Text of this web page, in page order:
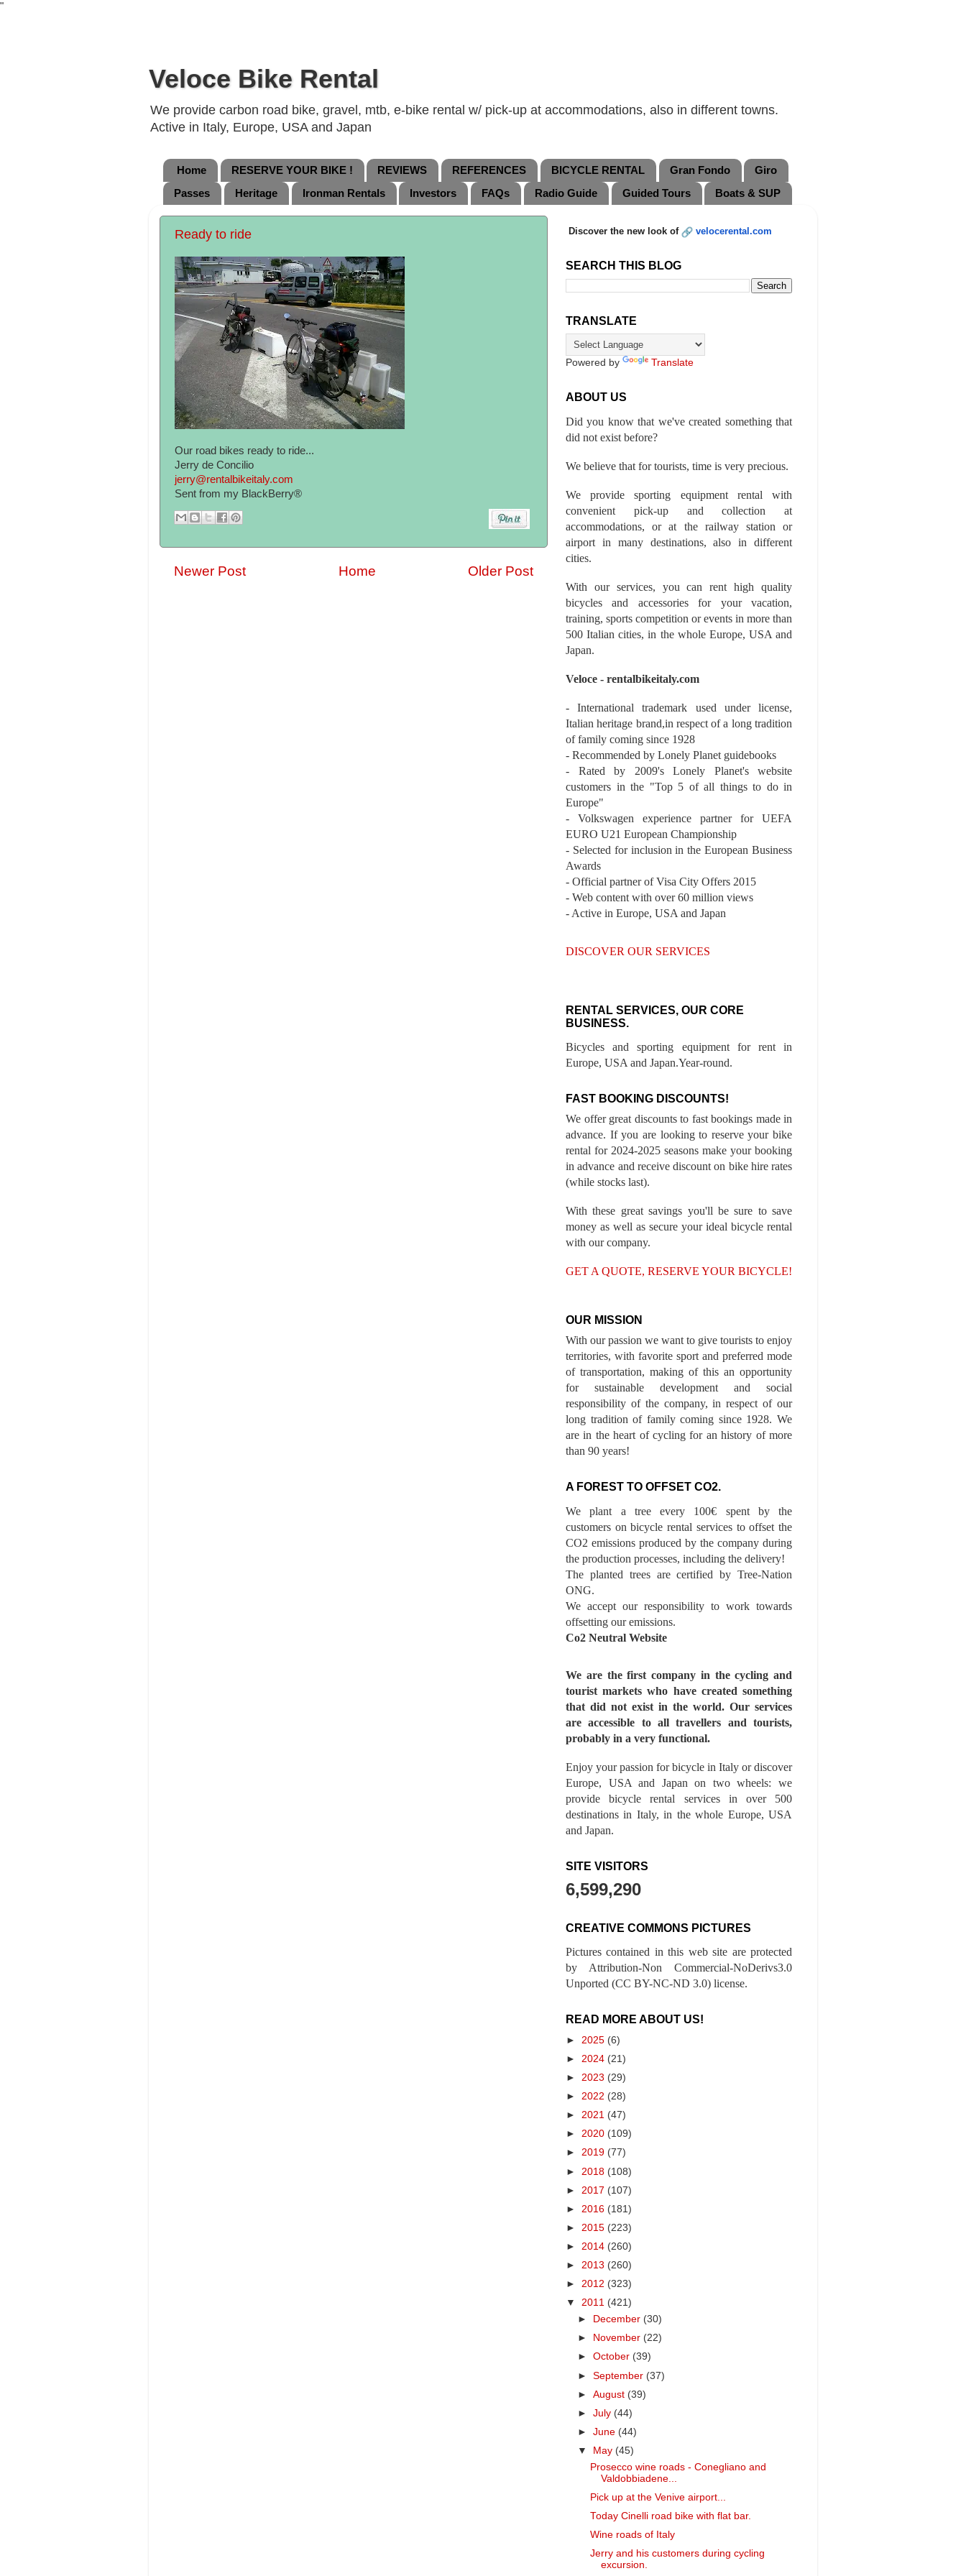
"
Veloce Bike Rental
We provide carbon road bike, gravel, mtb, e-bike rental w/ pick-up at accommodations, also in different towns.
Active in Italy, Europe, USA and Japan
Home RESERVE YOUR BIKE ! REVIEWS REFERENCES BICYCLE RENTAL Gran Fondo
Giro
Passes
Heritage Ironman Rentals Investors FAQs Radio Guide Guided Tours Boats & SUP
Ready to ride
Our road bikes ready to ride...
Jerry de Concilio
jerry@rentalbikeitaly.com
Sent from my BlackBerry®
Newer Post Older Post
Home
Discover the new look of velocerental.com
SEARCH THIS BLOG
TRANSLATE
Powered by Translate
ABOUT US
Did you know that we've created something that
did not exist before?
We believe that for tourists, time is very precious.
We provide sporting equipment rental with
convenient pick-up and collection at
accommodations, or at the railway station or
airport in many destinations, also in different
cities.
With our services, you can rent high quality
bicycles and accessories for your vacation,
training, sports competition or events in more than
500 Italian cities, in the whole Europe, USA and
Japan.
Veloce - rentalbikeitaly.com
- International trademark used under license,
Italian heritage brand,in respect of a long tradition
of family coming since 1928
- Recommended by Lonely Planet guidebooks
- Rated by 2009's Lonely Planet's website
customers in the "Top 5 of all things to do in
Europe"
- Volkswagen experience partner for UEFA
EURO U21 European Championship
- Selected for inclusion in the European Business
Awards
- Official partner of Visa City Offers 2015
- Web content with over 60 million views
- Active in Europe, USA and Japan
DISCOVER OUR SERVICES
RENTAL SERVICES, OUR CORE
BUSINESS.
Bicycles and sporting equipment for rent in
Europe, USA and Japan.Year-round.
FAST BOOKING DISCOUNTS!
We offer great discounts to fast bookings made in
advance. If you are looking to reserve your bike
rental for 2024-2025 seasons make your booking
in advance and receive discount on bike hire rates
(while stocks last).
With these great savings you'll be sure to save
money as well as secure your ideal bicycle rental
with our company.
GET A QUOTE, RESERVE YOUR BICYCLE!
OUR MISSION
With our passion we want to give tourists to enjoy
territories, with favorite sport and preferred mode
of transportation, making of this an opportunity
for sustainable development and social
responsibility of the company, in respect of our
long tradition of family coming since 1928. We
are in the heart of cycling for an history of more
than 90 years!
A FOREST TO OFFSET CO2.
We plant a tree every 100€ spent by the
customers on bicycle rental services to offset the
CO2 emissions produced by the company during
the production processes, including the delivery!
The planted trees are certified by Tree-Nation
ONG.
We accept our responsibility to work towards
offsetting our emissions.
Co2 Neutral Website
We are the first company in the cycling and
tourist markets who have created something
that did not exist in the world. Our services
are accessible to all travellers and tourists,
probably in a very functional.
Enjoy your passion for bicycle in Italy or discover
Europe, USA and Japan on two wheels: we
provide bicycle rental services in over 500
destinations in Italy, in the whole Europe, USA
and Japan.
SITE VISITORS
6,599,290
CREATIVE COMMONS PICTURES
Pictures contained in this web site are protected
by Attribution-Non Commercial-NoDerivs3.0
Unported (CC BY-NC-ND 3.0) license.
READ MORE ABOUT US!
► 2025 (6)
► 2024 (21)
► 2023 (29)
► 2022 (28)
► 2021 (47)
► 2020 (109)
► 2019 (77)
► 2018 (108)
► 2017 (107)
► 2016 (181)
► 2015 (223)
► 2014 (260)
► 2013 (260)
► 2012 (323)
▼ 2011 (421)
►
December (30)
►
November (22)
►October (39)
►September (37)
►August (39)
►July (44)
►June (44)
▼
May (45)
Prosecco wine roads - Conegliano and
Valdobbiadene...
Pick up at the Venive airport...
Today Cinelli road bike with flat bar.
Wine roads of Italy
Jerry and his customers during cycling
excursion.